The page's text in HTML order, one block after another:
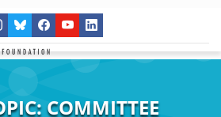
COMMITTEE